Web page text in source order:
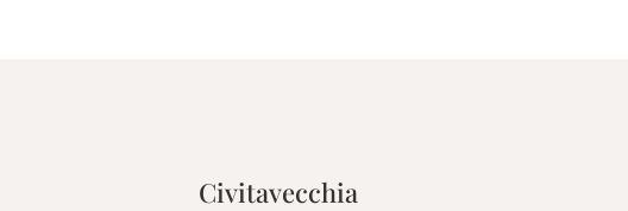
Civitavecchia